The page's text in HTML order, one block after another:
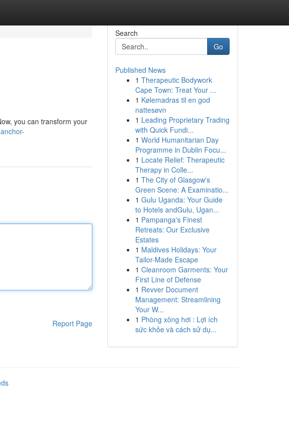
you can transform your
Report Page
Search
Go
Published News
1 Therapeutic Bodywork
Cape Town: Treat Your ...
1 Kølemadras til en god
nattesøvn
1 Leading Proprietary Trading
with Quick Fundi...
1 World Humanitarian Day
Programme in Dublin Focu...
1 Locate Relief: Therapeutic
Therapy in Colle...
1 The City of Glasgow's
Green Scene: A Examinatio...
1 Gulu Uganda: Your Guide
to Hotels andGulu, Ugan...
1 Pampanga's Finest
Retreats: Our Exclusive
Estates
1 Maldives Holidays: Your
Tailor-Made Escape
1 Cleanroom Garments: Your
First Line of Defense
1 Revver Document
Management: Streamlining
Your W...
1 Phòng xông hơi : Lợi ích
sức khỏe và cách sử dụ...